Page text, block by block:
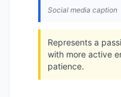
Social media caption
Represents a
with more active
patience.